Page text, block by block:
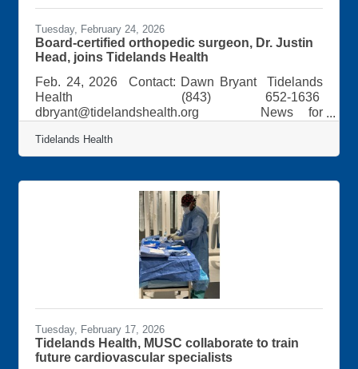
Tuesday, February 24, 2026
Board-certified orthopedic surgeon, Dr. Justin
Head, joins Tidelands Health
Feb. 24, 2026 Contact: Dawn Bryant Tidelands
Health (843) 652-1636
dbryant@tidelandshealth.org News for
surgeon joins Tidelands Health Dr. Justin Head, a
fellowship-trained and board-certified orthopedic
accepting new patients. Dr. Head performs knee
and hip replacement procedures, specializing in
minimally invasive, robotic-assisted partial and
total joint replacements. Trained in revision
Tidelands Health
Tuesday, February 17, 2026
Tidelands Health, MUSC collaborate to train
future cardiovascular specialists